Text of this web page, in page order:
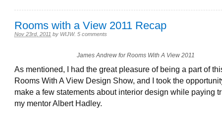
Rooms with a View 2011 Recap
Nov 23rd, 2011 by WIJW. 5 comments
James Andrew for Rooms With A View 2011
As mentioned, I had the great pleasure of being a part of
Rooms With A View Design Show, and I took the
make a few statements about interior design while paying
my mentor Albert Hadley.